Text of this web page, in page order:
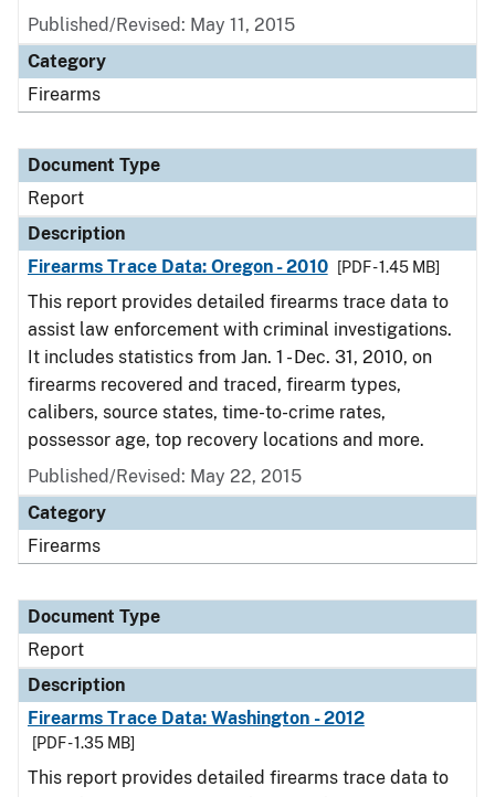
Published/Revised: May 11, 2015
Category
Firearms
Document Type
Report
Description
Firearms Trace Data: Oregon - 2010
[PDF - 1.45 MB]
This report provides detailed firearms trace data to
assist law enforcement with criminal investigations.
It includes statistics from Jan. 1 - Dec. 31, 2010, on
firearms recovered and traced, firearm types,
calibers, source states, time-to-crime rates,
possessor age, top recovery locations and more.
Published/Revised: May 22, 2015
Category
Firearms
Document Type
Report
Description
Firearms Trace Data: Washington - 2012
[PDF - 1.35 MB]
This report provides detailed firearms trace data to